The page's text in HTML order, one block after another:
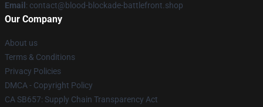
Email : contact@blood-blockade-battlefront.shop
Our Company
About us
Terms & Conditions
Privacy Policies
DMCA - Copyright Policy
CA SB657: Supply Chain Transparency Act